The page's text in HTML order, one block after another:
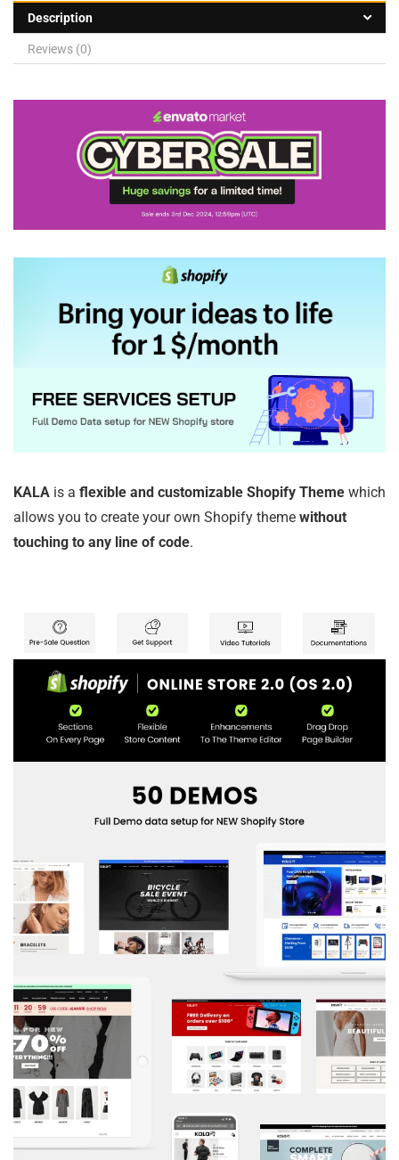
Description
Reviews (0)
KALA is a flexible and customizable Shopify Theme which
allows you to create your own Shopify theme without
touching to any line of code.